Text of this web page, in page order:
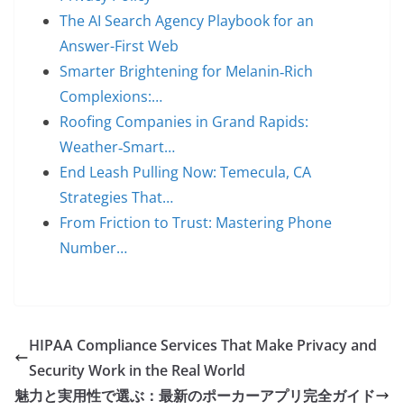
The AI Search Agency Playbook for an
Answer-First Web
Smarter Brightening for Melanin‑Rich
Complexions:…
Roofing Companies in Grand Rapids:
Weather‑Smart…
End Leash Pulling Now: Temecula, CA
Strategies That…
From Friction to Trust: Mastering Phone
Number…
HIPAA Compliance Services That Make Privacy and
Security Work in the Real World
魅力と実用性で選ぶ：最新のポーカーアプリ完全ガイド